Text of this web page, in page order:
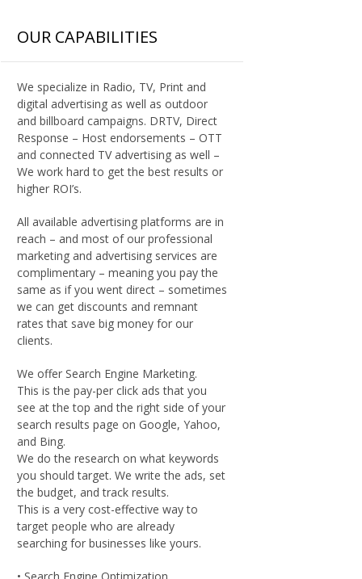
OUR CAPABILITIES
We specialize in Radio, TV, Print and
digital advertising as well as outdoor
and billboard campaigns. DRTV, Direct
Response – Host endorsements – OTT
and connected TV advertising as well –
We work hard to get the best results or
higher ROI’s.
All available advertising platforms are in
reach – and most of our professional
marketing and advertising services are
complimentary – meaning you pay the
same as if you went direct – sometimes
we can get discounts and remnant
rates that save big money for our
clients.
We offer Search Engine Marketing.
This is the pay-per click ads that you
see at the top and the right side of your
search results page on Google, Yahoo,
and Bing.
We do the research on what keywords
you should target. We write the ads, set
the budget, and track results.
This is a very cost-effective way to
target people who are already
searching for businesses like yours.
• Search Engine Optimization.